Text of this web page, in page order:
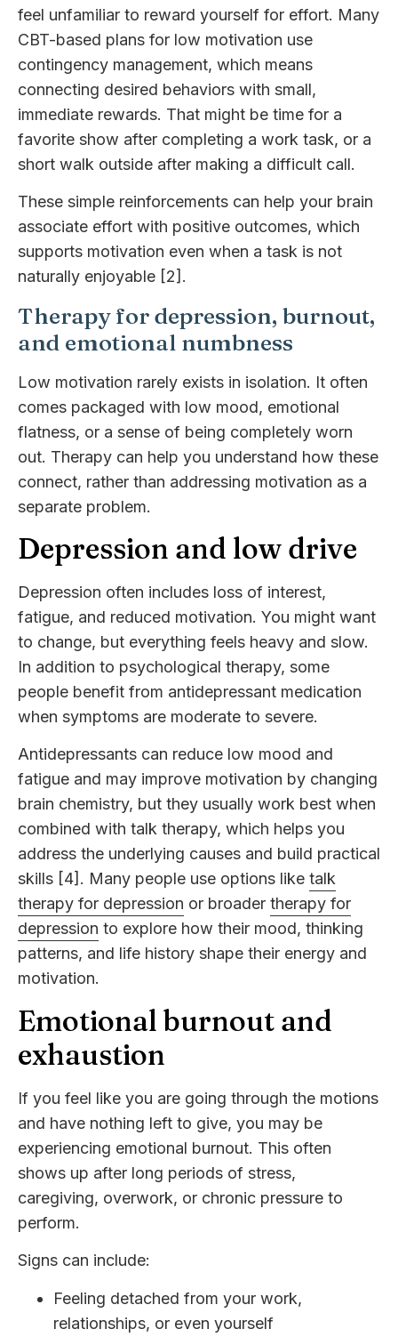
feel unfamiliar to reward yourself for effort. Many
CBT-based plans for low motivation use
contingency management, which means
connecting desired behaviors with small,
immediate rewards. That might be time for a
favorite show after completing a work task, or a
short walk outside after making a difficult call.
These simple reinforcements can help your brain
associate effort with positive outcomes, which
supports motivation even when a task is not
naturally enjoyable [2].
Therapy for depression, burnout,
and emotional numbness
Low motivation rarely exists in isolation. It often
comes packaged with low mood, emotional
flatness, or a sense of being completely worn
out. Therapy can help you understand how these
connect, rather than addressing motivation as a
separate problem.
Depression and low drive
Depression often includes loss of interest,
fatigue, and reduced motivation. You might want
to change, but everything feels heavy and slow.
In addition to psychological therapy, some
people benefit from antidepressant medication
when symptoms are moderate to severe.
Antidepressants can reduce low mood and
fatigue and may improve motivation by changing
brain chemistry, but they usually work best when
combined with talk therapy, which helps you
address the underlying causes and build practical
skills [4]. Many people use options like talk
therapy for depression or broader therapy for
depression to explore how their mood, thinking
patterns, and life history shape their energy and
motivation.
Emotional burnout and
exhaustion
If you feel like you are going through the motions
and have nothing left to give, you may be
experiencing emotional burnout. This often
shows up after long periods of stress,
caregiving, overwork, or chronic pressure to
perform.
Signs can include:
Feeling detached from your work,
relationships, or even yourself